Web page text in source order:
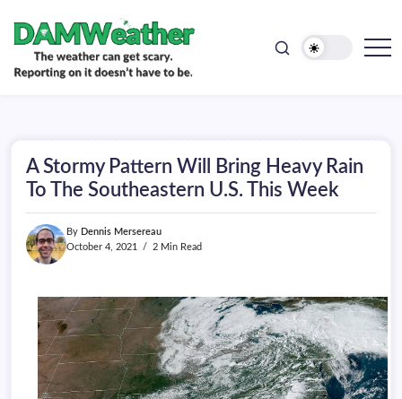
content
doesn't
have
be.
A Stormy Pattern Will Bring Heavy Rain
To The Southeastern U.S. This Week
By Dennis Mersereau
October 4, 2021
2 Min Read